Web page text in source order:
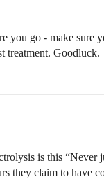
you go - make sure
treatment. Goodluck.
is this
they claim to have